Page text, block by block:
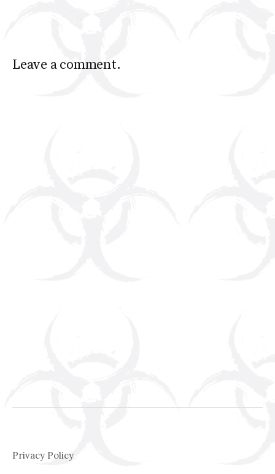
Leave a comment.
Privacy Policy